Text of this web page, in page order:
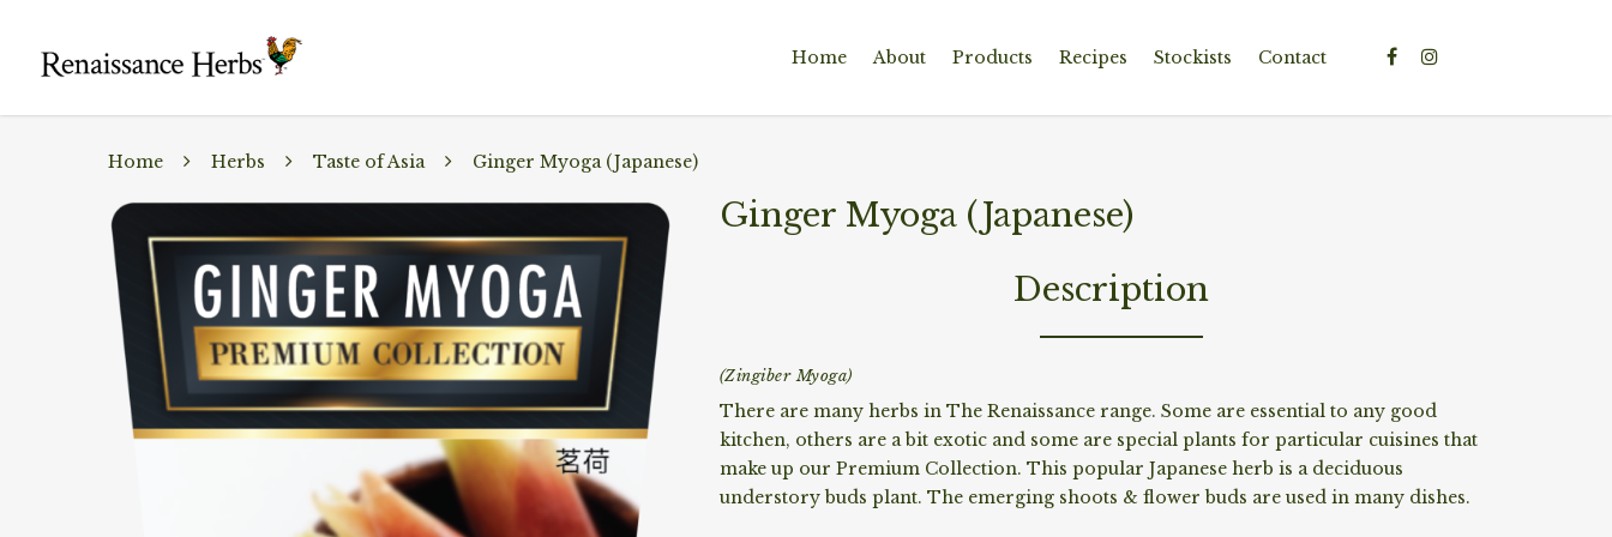
Home About Products Recipes Stockists Contact
Home Herbs Taste of Asia Ginger Myoga (Japanese)
Ginger Myoga (Japanese)
Description
(Zingiber Myoga)
There are many herbs in The Renaissance range. Some are essential to any good
kitchen, others are a bit exotic and some are special plants for particular cuisines that
make up our Premium Collection. This popular Japanese herb is a deciduous
understory buds plant. The emerging shoots & flower buds are used in many dishes.